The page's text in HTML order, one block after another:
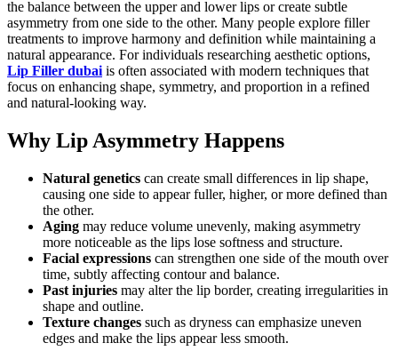
the balance between the upper and lower lips or create subtle
asymmetry from one side to the other. Many people explore filler
treatments to improve harmony and definition while maintaining a
natural appearance. For individuals researching aesthetic options,
Lip Filler dubai is often associated with modern techniques that
focus on enhancing shape, symmetry, and proportion in a refined
and natural-looking way.
Why Lip Asymmetry Happens
Natural genetics can create small differences in lip shape,
causing one side to appear fuller, higher, or more defined than
the other.
Aging may reduce volume unevenly, making asymmetry
more noticeable as the lips lose softness and structure.
Facial expressions can strengthen one side of the mouth over
time, subtly affecting contour and balance.
Past injuries may alter the lip border, creating irregularities in
shape and outline.
Texture changes such as dryness can emphasize uneven
edges and make the lips appear less smooth.